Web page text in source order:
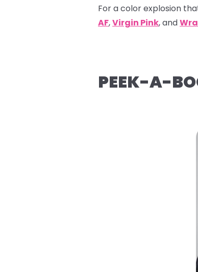
For a color explosion
AF,Virgin Pink, and
PEEK-A-